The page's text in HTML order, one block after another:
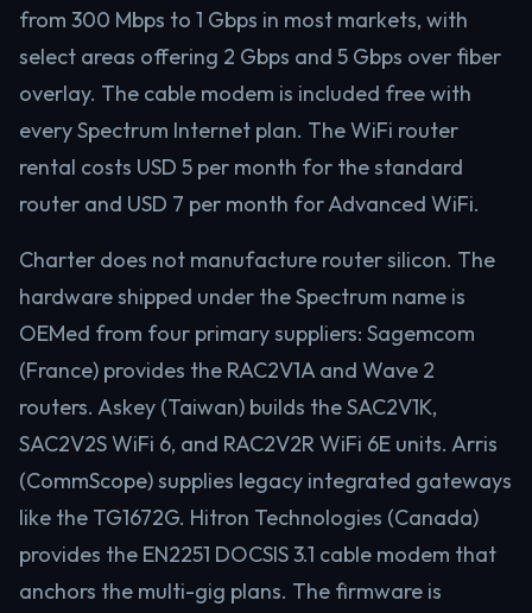
from 300 Mbps to 1 Gbps in most markets, with
select areas offering 2 Gbps and 5 Gbps over fiber
overlay. The cable modem is included free with
every Spectrum Internet plan. The WiFi router
rental costs USD 5 per month for the standard
router and USD 7 per month for Advanced WiFi.
Charter does not manufacture router silicon. The
hardware shipped under the Spectrum name is
OEMed from four primary suppliers: Sagemcom
(France) provides the RAC2V1A and Wave 2
routers. Askey (Taiwan) builds the SAC2V1K,
SAC2V2S WiFi 6, and RAC2V2R WiFi 6E units. Arris
(CommScope) supplies legacy integrated gateways
like the TG1672G. Hitron Technologies (Canada)
provides the EN2251 DOCSIS 3.1 cable modem that
anchors the multi-gig plans. The firmware is